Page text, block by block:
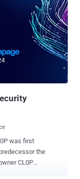
attacks
phishing and
2024, when its
that it may
decided
the
CL0P